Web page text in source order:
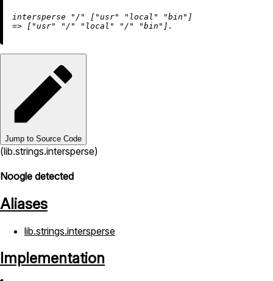
intersperse "/" [ "usr" "local" "bin"
=> [ "usr" "/" "local" "/" "bin"
Jump to Source Code
(lib.strings.intersperse)
Noogle detected
Aliases
lib.strings.intersperse
Implementation